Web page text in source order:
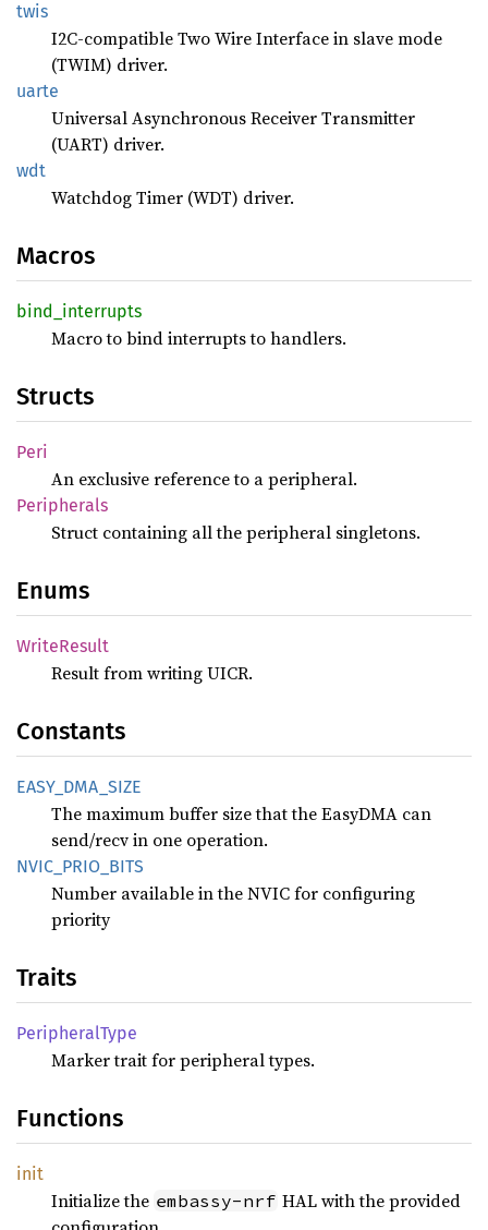
twis
I2C-compatible Two Wire Interface in slave mode
(TWIM) driver.
uarte
Universal Asynchronous Receiver Transmitter
(UART) driver.
wdt
Watchdog Timer (WDT) driver.
Macros
bind_ interrupts
Macro to bind interrupts to handlers.
Structs
Peri
An exclusive reference to a peripheral.
Peripherals
Struct containing all the peripheral singletons.
Enums
WriteResult
Result from writing UICR.
Constants
EASY_ DMA_ SIZE
The maximum buffer size that the EasyDMA can
send/recv in one operation.
NVIC_ PRIO_ BITS
Number available in the NVIC for configuring
priority
Traits
PeripheralType
Marker trait for peripheral types.
Functions
init
Initialize the embassy-nrf HAL with the provided